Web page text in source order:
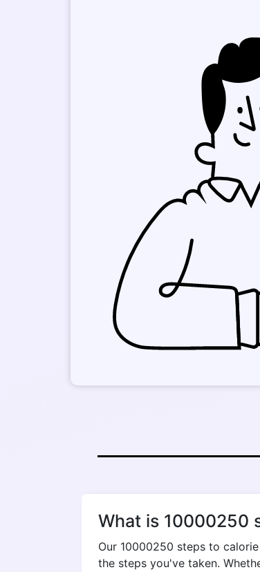
What is 10000250
Our 10000250 steps to
the steps you've taken.